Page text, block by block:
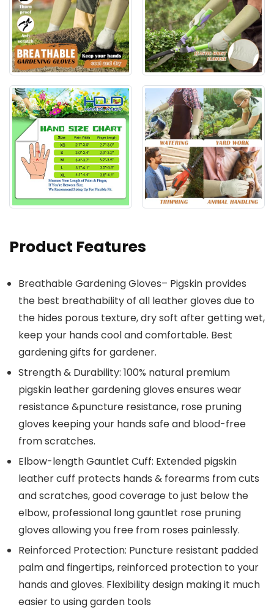
Product Features
Breathable Gardening Gloves– Pigskin provides
the best breathability of all leather gloves due to
the hides porous texture, dry soft after getting wet,
keep your hands cool and comfortable. Best
gardening gifts for gardener.
Strength & Durability: 100% natural premium
pigskin leather gardening gloves ensures wear
resistance &puncture resistance, rose pruning
gloves keeping your hands safe and blood-free
from scratches.
Elbow-length Gauntlet Cuff: Extended pigskin
leather cuff protects hands & forearms from cuts
and scratches, good coverage to just below the
elbow, professional long gauntlet rose pruning
gloves allowing you free from roses painlessly.
Reinforced Protection: Puncture resistant padded
palm and fingertips, reinforced protection to your
hands and gloves. Flexibility design making it much
easier to using garden tools